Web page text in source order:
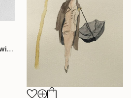
"50’s fashion #29" Drawing